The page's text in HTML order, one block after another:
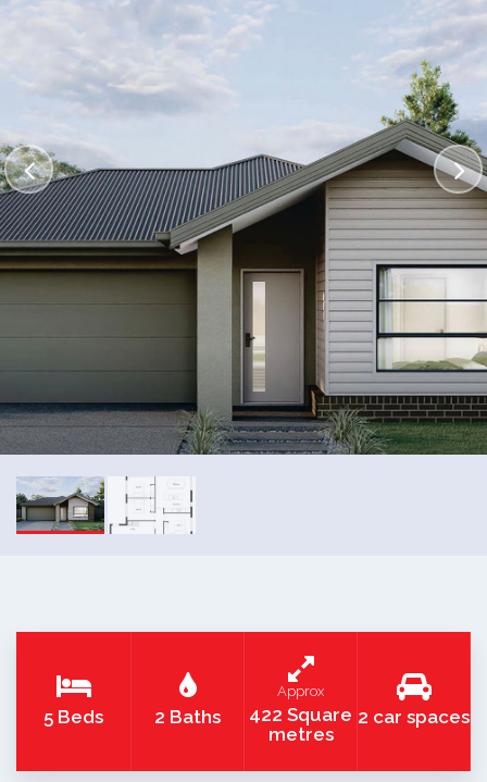
5 Beds 2 Baths
Approx
422 Square
metres
2 car spaces